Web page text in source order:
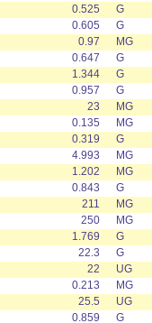
0.525
G
0.605
G
0.97
MG
0.647
G
1.344
G
0.957
G
23
MG
0.135
MG
0.319
G
4.993
MG
1.202
MG
0.843
G
211
MG
250
MG
1.769
G
22.3
G
22
UG
0.213
MG
25.5
UG
0.859
G